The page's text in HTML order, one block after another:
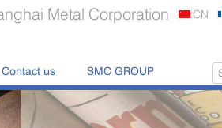
Metal Corporation CN
Contact us SMC GROUP